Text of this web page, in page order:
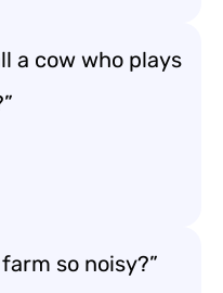
a cow who plays
so noisy?”